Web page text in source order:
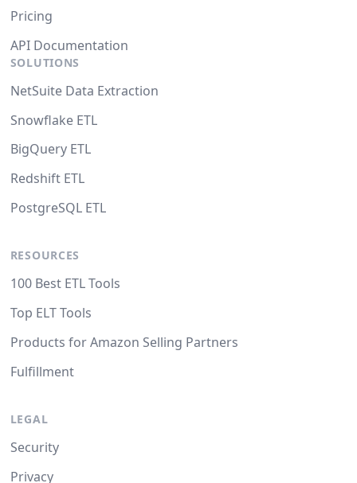
Pricing
API Documentation
SOLUTIONS
NetSuite Data Extraction
Snowflake ETL
BigQuery ETL
Redshift ETL
PostgreSQL ETL
RESOURCES
100 Best ETL Tools
Top ELT Tools
Products for Amazon Selling Partners
Fulfillment
LEGAL
Security
Privacy